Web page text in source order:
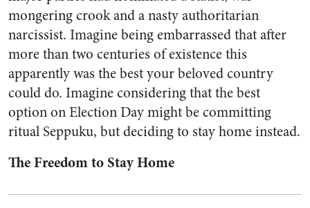
mongering crook and a nasty authoritarian
narcissist. Imagine being embarrassed that after
more than two centuries of existence this
apparently was the best your beloved country
could do. Imagine considering that the best
option on Election Day might be committing
ritual Seppuku, but deciding to stay home instead.
The Freedom to Stay Home